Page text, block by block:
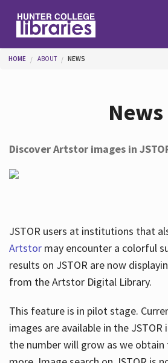
Help
About
Hours
You are here
HOME ABOUT NEWS
News
Discover Artstor images in
JSTOR users at institutions that
Artstormay encounter a colorful
results on JSTOR are now
from the Artstor Digital Library.
This feature is in pilot stage.
images are available in the JSTOR
the number will grow as we